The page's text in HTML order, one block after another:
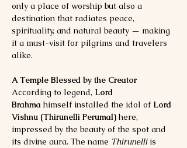
only a place of worship but also a
destination that radiates peace,
spirituality, and natural beauty — making
it a must-visit for pilgrims and travelers
alike.
A Temple Blessed by the Creator
According to legend, Lord
Brahma himself installed the idol of Lord
Vishnu (Thirunelli Perumal) here,
impressed by the beauty of the spot and
its divine aura. The name Thirunelli is